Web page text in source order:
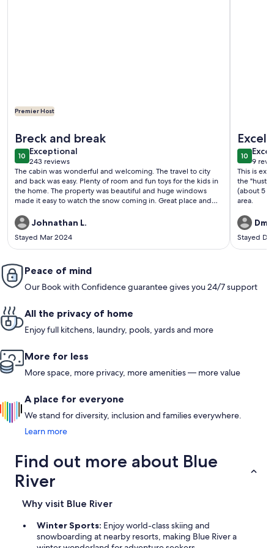
Premier Host
Breck and break
1010 out of 10
Exceptional
exceptional
243 reviews
(243
reviews)
The cabin was wonderful and welcoming. The travel to city
and back was easy. Plenty of room and fun toys for the kids in
the home. The property was beautiful and huge windows
made it easy to watch the snow coming in. Great place and
Johnathan L.
Stayed Mar 2024
1010 out
9
(9
This is
the
(about 5
area.
Stayed
Peace of mind
Our Book with Confidence guarantee gives you 24/7 support
All the privacy of home
Enjoy full kitchens, laundry, pools, yards and more
More for less
More space, more privacy, more amenities — more value
A place for everyone
We stand for diversity, inclusion and families everywhere.
Learn more
Find out more about Blue
River
Why visit Blue River
Winter Sports: Enjoy world-class skiing and
snowboarding at nearby resorts, making Blue River a